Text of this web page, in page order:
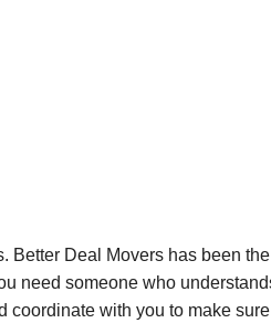
Deal Movers has been
need someone who
with you to make